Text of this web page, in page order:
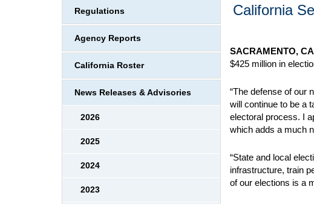
California
SACRAMENTO, CA
$425 million in
“The defense of our
will continue to be a
electoral process. I
which adds a much
“State and local
infrastructure, train
of our elections is a
Regulations
Agency Reports
California Roster
News Releases & Advisories
2026
2025
2024
2023